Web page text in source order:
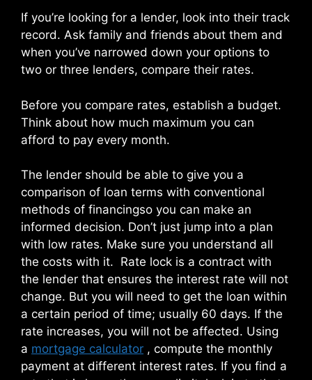
If you’re looking for a lender, look into their track
record. Ask family and friends about them and
when you’ve narrowed down your options to
two or three lenders, compare their rates.
Before you compare rates, establish a budget.
Think about how much maximum you can
afford to pay every month.
The lender should be able to give you a
comparison of loan terms with conventional
methods of financingso you can make an
informed decision. Don’t just jump into a plan
with low rates. Make sure you understand all
the costs with it. Rate lock is a contract with
the lender that ensures the interest rate will not
change. But you will need to get the loan within
a certain period of time; usually 60 days. If the
rate increases, you will not be affected. Using
a mortgage calculator , compute the monthly
payment at different interest rates. If you find a